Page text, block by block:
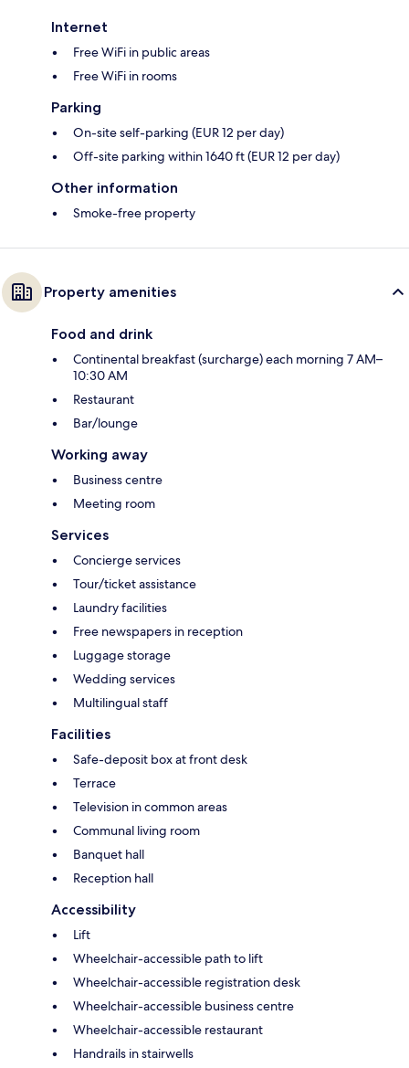
Internet
Free WiFi in public areas
Free WiFi in rooms
Parking
On-site self-parking (EUR 12 per day)
Off-site parking within 1640 ft (EUR 12 per day)
Other information
Smoke-free property
Property amenities
Food and drink
Continental breakfast (surcharge) each morning 7 AM–
10:30 AM
Restaurant
Bar/lounge
Working away
Business centre
Meeting room
Services
Concierge services
Tour/ticket assistance
Laundry facilities
Free newspapers in reception
Luggage storage
Wedding services
Multilingual staff
Facilities
Safe-deposit box at front desk
Terrace
Television in common areas
Communal living room
Banquet hall
Reception hall
Accessibility
Lift
Wheelchair-accessible path to lift
Wheelchair-accessible registration desk
Wheelchair-accessible business centre
Wheelchair-accessible restaurant
Handrails in stairwells